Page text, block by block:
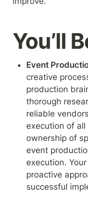
You’ll
Event
creative
production
thorough
reliable
execution of
ownership of
event
execution.
proactive
successful